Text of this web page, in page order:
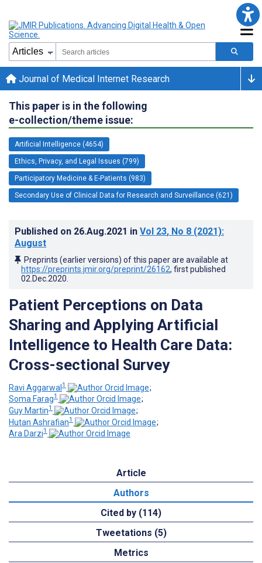
Journal of Medical Internet Research
This paper is in the following
e-collection/theme issue:
Artificial Intelligence (4654)
Ethics, Privacy, and Legal Issues (799)
Participatory Medicine & E-Patients (983)
Secondary Use of Clinical Data for Research and Surveillance (621)
Published on 26.Aug.2021 in Vol 23, No 8 (2021):
August
Preprints (earlier versions) of this paper are available at
https://preprints.jmir.org/preprint/26162, first published
02.Dec.2020
Patient Perceptions on Data
Sharing and Applying Artificial
Intelligence to Health Care Data:
Cross-sectional Survey
Ravi Aggarwal1
;
Soma Farag1
;
Guy Martin1
;
Hutan Ashrafian1
;
Ara Darzi1
Article
Authors
Cited by (114)
Tweetations (5)
Metrics